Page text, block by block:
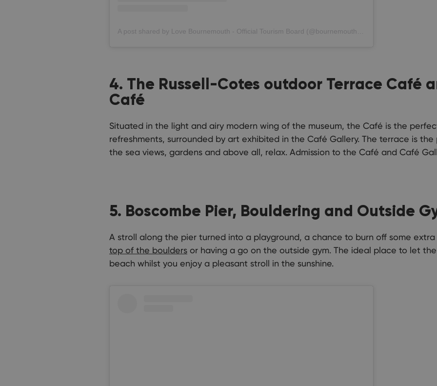
4. The Russell-Cotes outdoor Terrace Café
Café
Situated in the light and airy modern wing of the museum, the Café is the
refreshments, surrounded by art exhibited in the Café Gallery. The terrace is
the sea views, gardens and above all, relax. Admission to the Café and Café
5. Boscombe Pier, Bouldering and Outside
A stroll along the pier turned into a playground, a chance to burn off some
top of the boulders or having a go on the outside gym. The ideal place to let
beach whilst you enjoy a pleasant stroll in the sunshine.